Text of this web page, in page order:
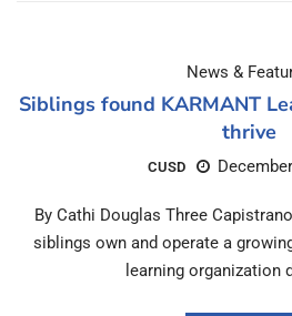
News &
Siblings found KARMANT
thrive
CUSD
By Cathi Douglas Three
siblings own and operate a
learning organization